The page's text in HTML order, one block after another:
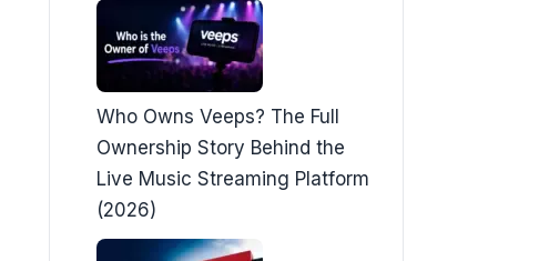
Who Owns Veeps? The Full
Ownership Story Behind the
Live Music Streaming Platform
(2026)